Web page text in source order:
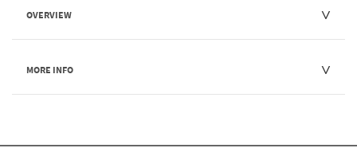
OVERVIEW
MORE INFO